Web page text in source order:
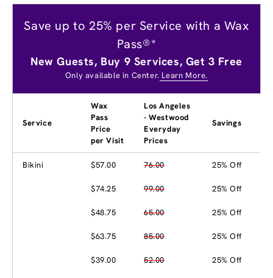
Save up to 25% per Service with a Wax
Pass®*
New Guests, Buy 9 Services, Get 3 Free
Only available in Center. Learn More.
Service
Wax
Pass
Price
per Visit
Los Angeles
- Westwood
Everyday
Prices
Savings
Bikini $57.00 76.00 25% Off
$74.25 99.00 25% Off
$48.75 65.00 25% Off
$63.75 85.00 25% Off
$39.00 52.00 25% Off